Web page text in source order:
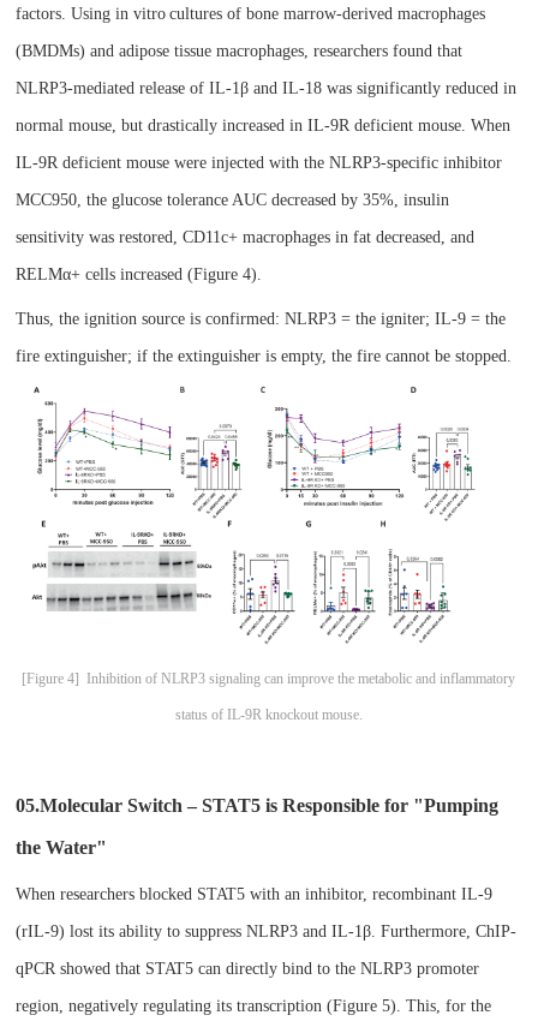
factors. Using in vitro cultures of bone marrow-derived macrophages
(BMDMs) and adipose tissue macrophages, researchers found that
NLRP3-mediated release of IL-1β and IL-18 was significantly reduced in
normal mouse, but drastically increased in IL-9R deficient mouse. When
IL-9R deficient mouse were injected with the NLRP3-specific inhibitor
MCC950, the glucose tolerance AUC decreased by 35%, insulin
sensitivity was restored, CD11c+ macrophages in fat decreased, and
RELMα+ cells increased (Figure 4).
Thus, the ignition source is confirmed: NLRP3 = the igniter; IL-9 = the
fire extinguisher; if the extinguisher is empty, the fire cannot be stopped.
[Figure 4] Inhibition of NLRP3 signaling can improve the metabolic and inflammatory
status of IL-9R knockout mouse.
05.Molecular Switch – STAT5 is Responsible for "Pumping
the Water"​
When researchers blocked STAT5 with an inhibitor, recombinant IL-9
(rIL-9) lost its ability to suppress NLRP3 and IL-1β. Furthermore, ChIP-
qPCR showed that STAT5 can directly bind to the NLRP3 promoter
region, negatively regulating its transcription (Figure 5). This, for the